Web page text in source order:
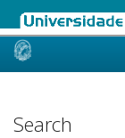
Skip
Search